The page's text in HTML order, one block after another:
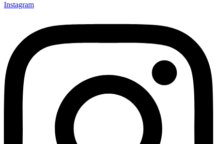
Instagram